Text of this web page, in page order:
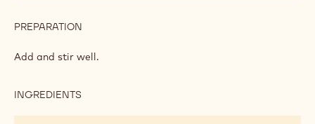
PREPARATION
DOUGH
Add and stir well.
INGREDIENTS